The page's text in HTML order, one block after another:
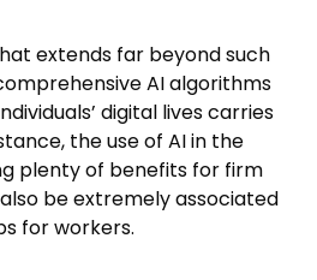
extends far beyond such
AI algorithms
digital lives carries
the use of AI in the
plenty of benefits for firm
be extremely associated
for workers.